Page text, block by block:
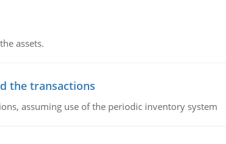
assets.
the transactions
assuming use of the periodic inventory system